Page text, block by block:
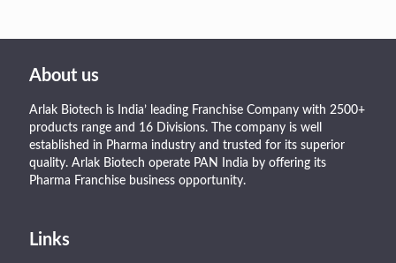
About us
Arlak Biotech is India’ leading Franchise Company with 2500+
products range and 16 Divisions. The company is well
established in Pharma industry and trusted for its superior
quality. Arlak Biotech operate PAN India by offering its
Pharma Franchise business opportunity.
Links